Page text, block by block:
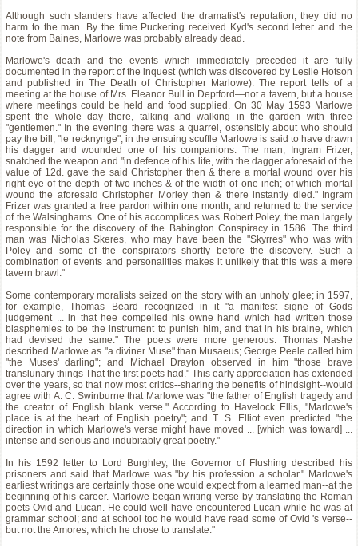
Although such slanders have affected the dramatist's reputation, they did no
harm to the man. By the time Puckering received Kyd's second letter and the
note from Baines, Marlowe was probably already dead.
Marlowe's death and the events which immediately preceded it are fully
documented in the report of the inquest (which was discovered by Leslie Hotson
and published in The Death of Christopher Marlowe). The report tells of a
meeting at the house of Mrs. Eleanor Bull in Deptford—not a tavern, but a house
where meetings could be held and food supplied. On 30 May 1593 Marlowe
spent the whole day there, talking and walking in the garden with three
"gentlemen." In the evening there was a quarrel, ostensibly about who should
pay the bill, "le recknynge"; in the ensuing scuffle Marlowe is said to have drawn
his dagger and wounded one of his companions. The man, Ingram Frizer,
snatched the weapon and "in defence of his life, with the dagger aforesaid of the
value of 12d. gave the said Christopher then & there a mortal wound over his
right eye of the depth of two inches & of the width of one inch; of which mortal
wound the aforesaid Christopher Morley then & there instantly died." Ingram
Frizer was granted a free pardon within one month, and returned to the service
of the Walsinghams. One of his accomplices was Robert Poley, the man largely
responsible for the discovery of the Babington Conspiracy in 1586. The third
man was Nicholas Skeres, who may have been the "Skyrres" who was with
Poley and some of the conspirators shortly before the discovery. Such a
combination of events and personalities makes it unlikely that this was a mere
tavern brawl."
Some contemporary moralists seized on the story with an unholy glee; in 1597,
for example, Thomas Beard recognized in it "a manifest signe of Gods
judgement ... in that hee compelled his owne hand which had written those
blasphemies to be the instrument to punish him, and that in his braine, which
had devised the same." The poets were more generous: Thomas Nashe
described Marlowe as "a diviner Muse" than Musaeus; George Peele called him
"the Muses' darling"; and Michael Drayton observed in him "those brave
translunary things That the first poets had." This early appreciation has extended
over the years, so that now most critics--sharing the benefits of hindsight--would
agree with A. C. Swinburne that Marlowe was "the father of English tragedy and
the creator of English blank verse." According to Havelock Ellis, "Marlowe's
place is at the heart of English poetry"; and T. S. Elliot even predicted "the
direction in which Marlowe's verse might have moved ... [which was toward] ...
intense and serious and indubitably great poetry."
In his 1592 letter to Lord Burghley, the Governor of Flushing described his
prisoners and said that Marlowe was "by his profession a scholar." Marlowe's
earliest writings are certainly those one would expect from a learned man--at the
beginning of his career. Marlowe began writing verse by translating the Roman
poets Ovid and Lucan. He could well have encountered Lucan while he was at
grammar school; and at school too he would have read some of Ovid 's verse--
but not the Amores, which he chose to translate."